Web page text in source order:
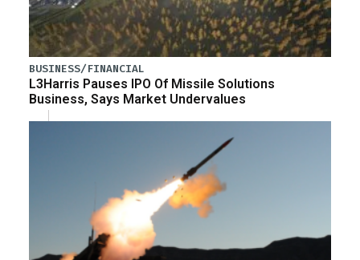
BUSINESS/FINANCIAL
L3Harris Pauses IPO Of Missile Solutions
Business, Says Market Undervalues